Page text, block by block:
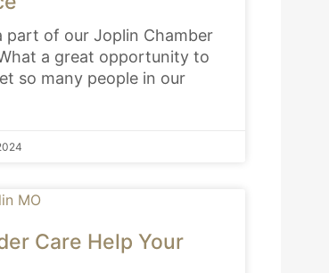
part of our Joplin Chamber
a great opportunity to
so many people in our
Care Help Your